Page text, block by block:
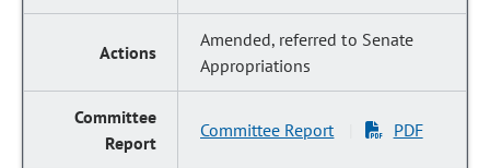
Amended, referred to Senate
Appropriations
Committee Report PDF